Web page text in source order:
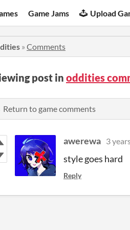
Game Jams Upload
» Comments
post in oddities
to game comments
awerewa 3
style goes hard
Reply